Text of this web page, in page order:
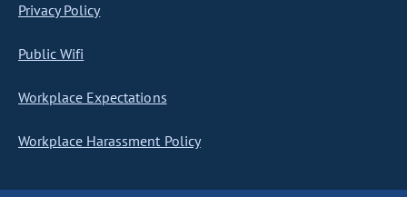
Privacy Policy
Public Wifi
Workplace Expectations
Workplace Harassment Policy